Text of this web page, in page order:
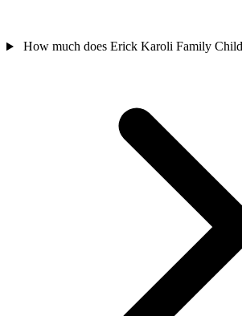
How much does Erick Karoli Family